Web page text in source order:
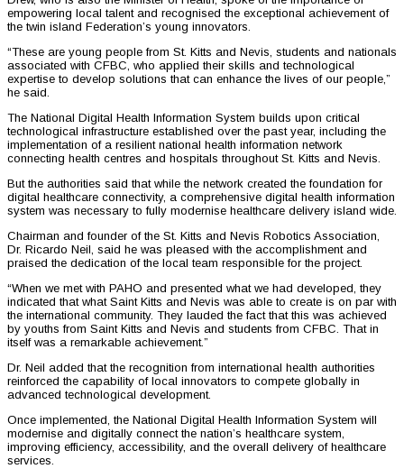
empowering local talent and recognised the exceptional achievement of
the twin island Federation’s young innovators.
“These are young people from St. Kitts and Nevis, students and nationals
associated with CFBC, who applied their skills and technological
expertise to develop solutions that can enhance the lives of our people,”
he said.
The National Digital Health Information System builds upon critical
technological infrastructure established over the past year, including the
implementation of a resilient national health information network
connecting health centres and hospitals throughout St. Kitts and Nevis.
But the authorities said that while the network created the foundation for
digital healthcare connectivity, a comprehensive digital health information
system was necessary to fully modernise healthcare delivery island wide.
Chairman and founder of the St. Kitts and Nevis Robotics Association,
Dr. Ricardo Neil, said he was pleased with the accomplishment and
praised the dedication of the local team responsible for the project.
“When we met with PAHO and presented what we had developed, they
indicated that what Saint Kitts and Nevis was able to create is on par with
the international community. They lauded the fact that this was achieved
by youths from Saint Kitts and Nevis and students from CFBC. That in
itself was a remarkable achievement.”
Dr. Neil added that the recognition from international health authorities
reinforced the capability of local innovators to compete globally in
advanced technological development.
Once implemented, the National Digital Health Information System will
modernise and digitally connect the nation’s healthcare system,
improving efficiency, accessibility, and the overall delivery of healthcare
services.